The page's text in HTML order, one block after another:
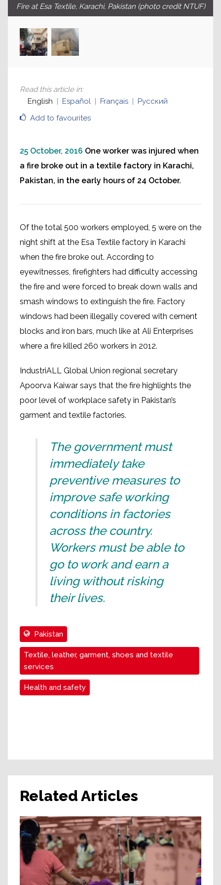
Fire at Esa Textile, Karachi, Pakistan (photo credit NTUF)
Add to favourites
Read this article in:
English
Español Français Русский
25 October, 2016 One worker was injured when
a fire broke out in a textile factory in Karachi,
Pakistan, in the early hours of 24 October.
Of the total 500 workers employed, 5 were on the
night shift at the Esa Textile factory in Karachi
when the fire broke out. According to
eyewitnesses, firefighters had difficulty accessing
the fire and were forced to break down walls and
smash windows to extinguish the fire. Factory
windows had been illegally covered with cement
blocks and iron bars, much like at Ali Enterprises
where a fire killed 260 workers in 2012.
IndustriALL Global Union regional secretary
Apoorva Kaiwar says that the fire highlights the
poor level of workplace safety in Pakistan’s
garment and textile factories.
The government must
immediately take
preventive measures to
improve safe working
conditions in factories
across the country.
Workers must be able to
go to work and earn a
living without risking
their lives.
Pakistan
Textile, leather, garment, shoes and textile
services
Health and safety
Related Articles